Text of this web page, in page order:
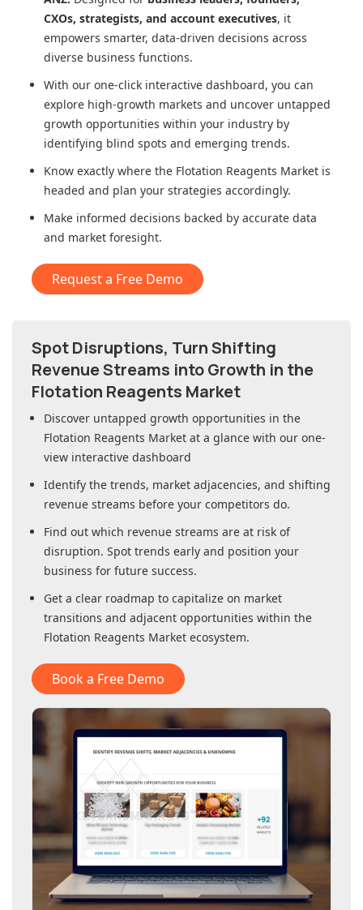
CXOs, strategists, and account executives, it
empowers smarter, data-driven decisions across
diverse business functions.
With our one-click interactive dashboard, you can
explore high-growth markets and uncover untapped
growth opportunities within your industry by
identifying blind spots and emerging trends.
Know exactly where the Flotation Reagents Market is
headed and plan your strategies accordingly.
Make informed decisions backed by accurate data
and market foresight.
Request a Free Demo
Spot Disruptions, Turn Shifting
Revenue Streams into Growth in the
Flotation Reagents Market
Discover untapped growth opportunities in the
Flotation Reagents Market at a glance with our one-
view interactive dashboard
Identify the trends, market adjacencies, and shifting
revenue streams before your competitors do.
Find out which revenue streams are at risk of
disruption. Spot trends early and position your
business for future success.
Get a clear roadmap to capitalize on market
transitions and adjacent opportunities within the
Flotation Reagents Market ecosystem.
Book a Free Demo